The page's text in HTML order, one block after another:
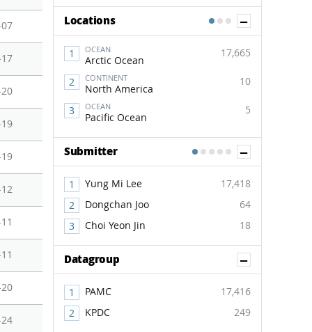
Locations
OCEAN
Arctic Ocean
17,665
CONTINENT
North America
10
OCEAN
Pacific Ocean
5
1 2 3
Submitter
Yung Mi Lee
17,418
Dongchan Joo
64
Choi Yeon Jin
18
1 2 3 4 5
Datagroup
PAMC
17,416
KPDC
249